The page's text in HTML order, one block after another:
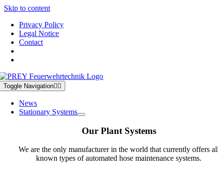
Skip to content
Privacy Policy
Legal Notice
Contact
Toggle Navigation
News
Stationary Systems
Our Plant Systems
We are the only manufacturer in the world that currently offers
known types of automated hose maintenance systems.